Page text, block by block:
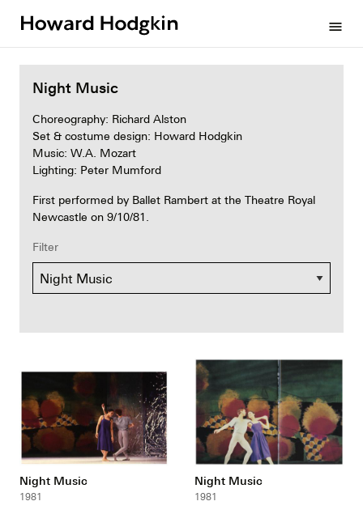
menu
Night Music
Choreography: Richard Alston
Set & costume design: Howard Hodgkin
Music: W.A. Mozart
Lighting: Peter Mumford
First performed by Ballet Rambert at the Theatre Royal
Newcastle on 9/10/81.
Filter
Night Music
1981
Night Music
1981